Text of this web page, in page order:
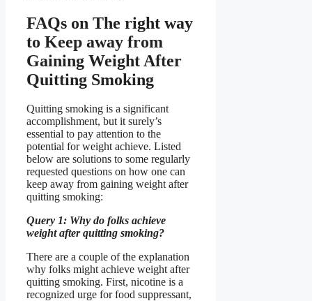
FAQs on The right way
to Keep away from
Gaining Weight After
Quitting Smoking
Quitting smoking is a significant
accomplishment, but it surely’s
essential to pay attention to the
potential for weight achieve. Listed
below are solutions to some regularly
requested questions on how one can
keep away from gaining weight after
quitting smoking:
Query 1: Why do folks achieve
weight after quitting smoking?
There are a couple of the explanation
why folks might achieve weight after
quitting smoking. First, nicotine is a
recognized urge for food suppressant,